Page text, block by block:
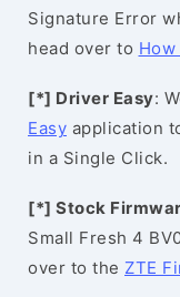
Signature Error
head over to
[*] Driver Easy:
Easy application
in a Single Click.
[*] Stock
Small Fresh 4
over to the ZTE